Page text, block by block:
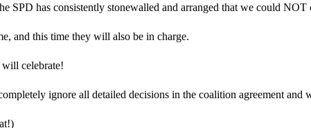
SPD has consistently stonewalled and arranged that we could
and this time they will also be in charge.
celebrate!
ignore all detailed decisions in the coalition agreement